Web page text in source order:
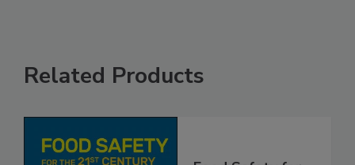
Related Products